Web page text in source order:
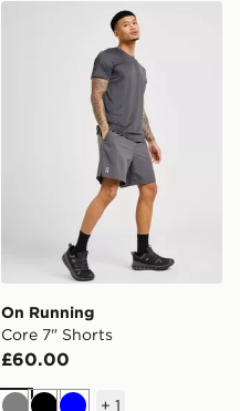
On Running Core 7" Shorts
On Running
Core 7" Shorts
£60.00
+ 1